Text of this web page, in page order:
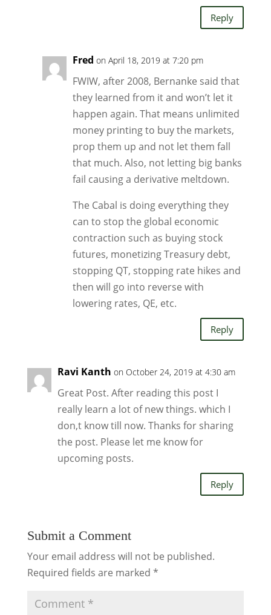
Reply
Fred on April 18, 2019 at 7:20 pm
FWIW, after 2008, Bernanke said that
they learned from it and won’t let it
happen again. That means unlimited
money printing to buy the markets,
prop them up and not let them fall
that much. Also, not letting big banks
fail causing a derivative meltdown.
The Cabal is doing everything they
can to stop the global economic
contraction such as buying stock
futures, monetizing Treasury debt,
stopping QT, stopping rate hikes and
then will go into reverse with
lowering rates, QE, etc.
Reply
Ravi Kanth on October 24, 2019 at 4:30 am
Great Post. After reading this post I
really learn a lot of new things. which I
don,t know till now. Thanks for sharing
the post. Please let me know for
upcoming posts.
Reply
Submit a Comment
Your email address will not be published.
Required fields are marked *